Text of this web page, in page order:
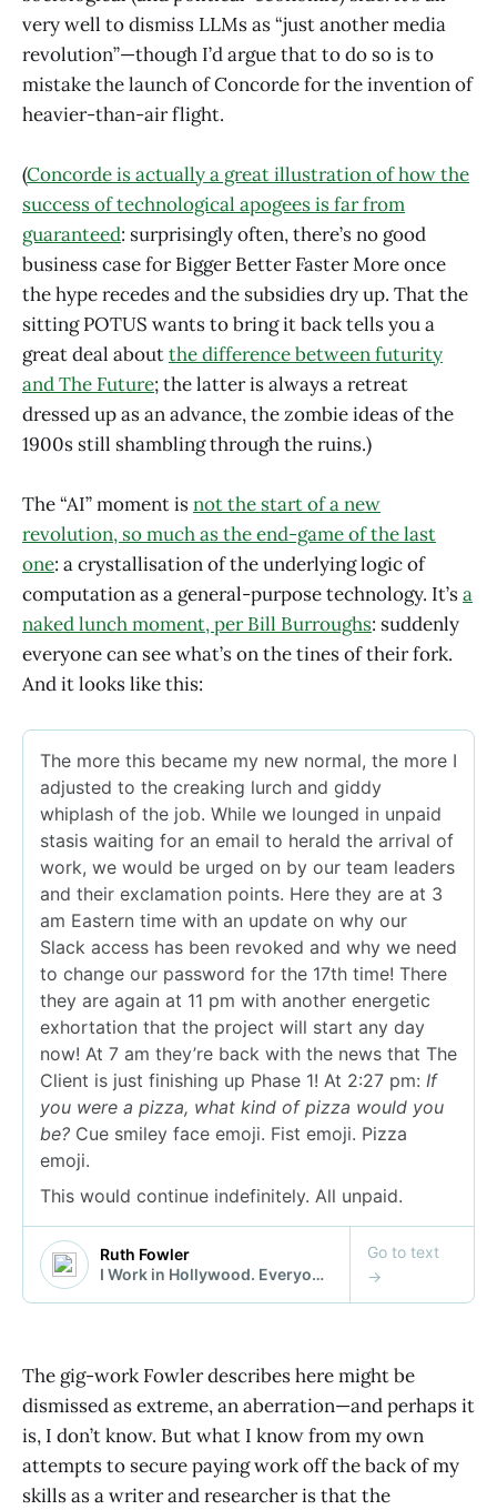
very well to dismiss LLMs as “just another media
revolution”—though I’d argue that to do so is to
mistake the launch of Concorde for the invention of
heavier-than-air flight.
(Concorde is actually a great illustration of how the
success of technological apogees is far from
guaranteed: surprisingly often, there’s no good
business case for Bigger Better Faster More once
the hype recedes and the subsidies dry up. That the
sitting POTUS wants to bring it back tells you a
great deal aboutthe difference between futurity
and The Future; the latter is always a retreat
dressed up as an advance, the zombie ideas of the
1900s still shambling through the ruins.)
The “AI” moment isnot the start of a new
revolution, so much as the end-game of the last
one: a crystallisation of the underlying logic of
computation as a general-purpose technology. It’sa
naked lunch moment, per Bill Burroughs: suddenly
everyone can see what’s on the tines of their fork.
And it looks like this:
The gig-work Fowler describes here might be
dismissed as extreme, an aberration—and perhaps it
is, I don’t know. But what I know from my own
attempts to secure paying work off the back of my
skills as a writer and researcher is that the